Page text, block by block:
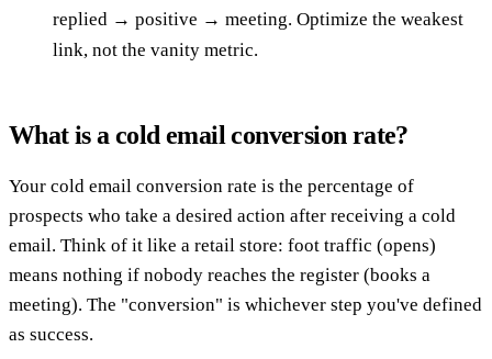
replied → positive → meeting. Optimize the weakest
link, not the vanity metric.
What is a cold email conversion rate?
Your cold email conversion rate is the percentage of
prospects who take a desired action after receiving a cold
email. Think of it like a retail store: foot traffic (opens)
means nothing if nobody reaches the register (books a
meeting). The "conversion" is whichever step you've defined
as success.